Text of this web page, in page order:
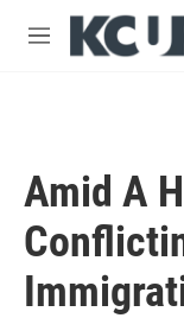
Skip to main content
M
Amid A